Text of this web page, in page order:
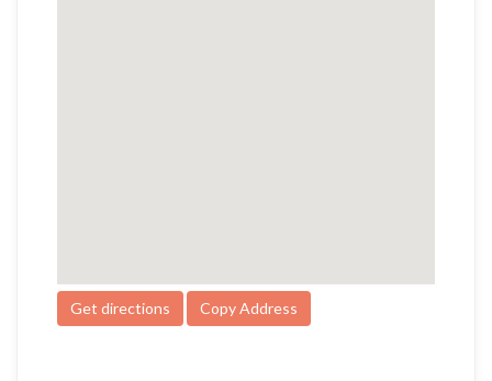
Get directions Copy Address